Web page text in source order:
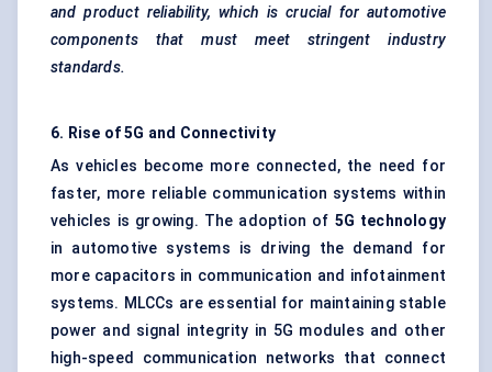
and product reliability, which is crucial for automotive
components that must meet stringent industry
standards.
6. Rise of 5G and Connectivity
As vehicles become more connected, the need for
faster, more reliable communication systems within
vehicles is growing. The adoption of 5G technology
in automotive systems is driving the demand for
more capacitors in communication and infotainment
systems. MLCCs are essential for maintaining stable
power and signal integrity in 5G modules and other
high-speed communication networks that connect